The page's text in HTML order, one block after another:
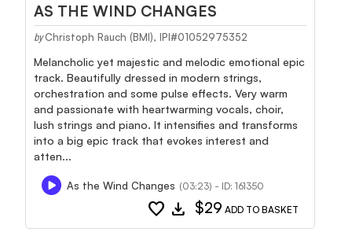
AS THE WIND CHANGES
by Christoph Rauch (BMI), IPI#01052975352
Melancholic yet majestic and melodic emotional epic
track. Beautifully dressed in modern strings,
orchestration and some pulse effects. Very warm
and passionate with heartwarming vocals, choir,
lush strings and piano. It intensifies and transforms
into a big epic track that evokes interest and
atten...
As the Wind Changes (03:23) - ID: 161350
favorite download $29 ADD TO BASKET